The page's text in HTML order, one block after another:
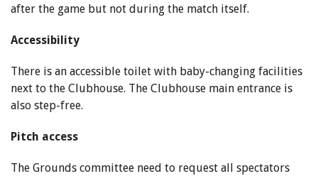
after the game but not during the match itself.
Accessibility
There is an accessible toilet with baby-changing facilities
next to the Clubhouse. The Clubhouse main entrance is
also step-free.
Pitch access
The Grounds committee need to request all spectators